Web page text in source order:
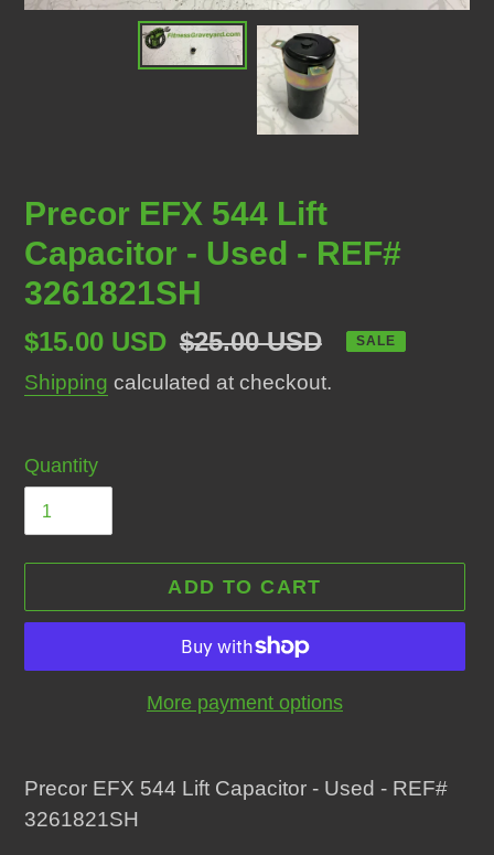
Precor EFX 544 Lift
Capacitor - Used - REF#
3261821SH
Sale
price
$15.00 USD Regular
price
$25.00 USD SALE
Shipping calculated at checkout.
Quantity
ADD TO CART
More payment options
product
to
Precor EFX 544 Lift Capacitor - Used - REF#
3261821SH